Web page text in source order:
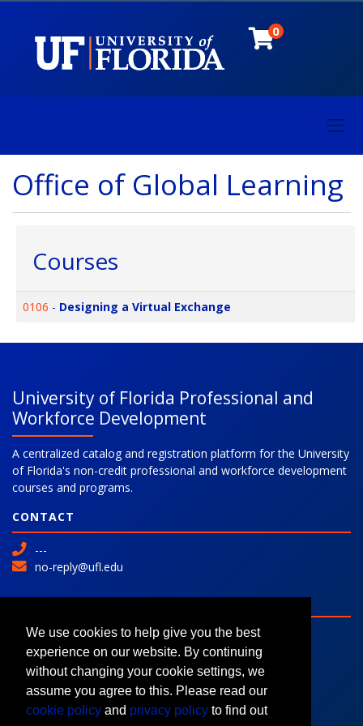
0
Office of Global Learning
Courses
0106 - Designing a Virtual Exchange
University of Florida Professional and
Workforce Development
A centralized catalog and registration platform for the University
of Florida's non-credit professional and workforce development
courses and programs.
CONTACT
---
no-reply@ufl.edu
SITE
Advanced Search
Colleges and Programs
Request Information
We use cookies to help give you the best
experience on our website. By continuing
without changing your cookie settings, we
assume you agree to this. Please read our
cookie policy and privacy policy to find out